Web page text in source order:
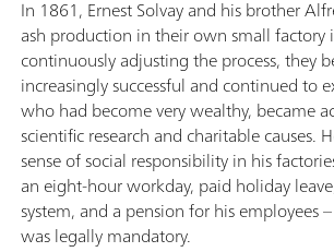
In 1861, Ernest Solvay and his brother
ash production in their own small factory
continuously adjusting the process, they
increasingly successful and continued to
who had become very wealthy, became
scientific research and charitable causes.
sense of social responsibility in his
an eight-hour workday, paid holiday
system, and a pension for his employees
was legally mandatory.